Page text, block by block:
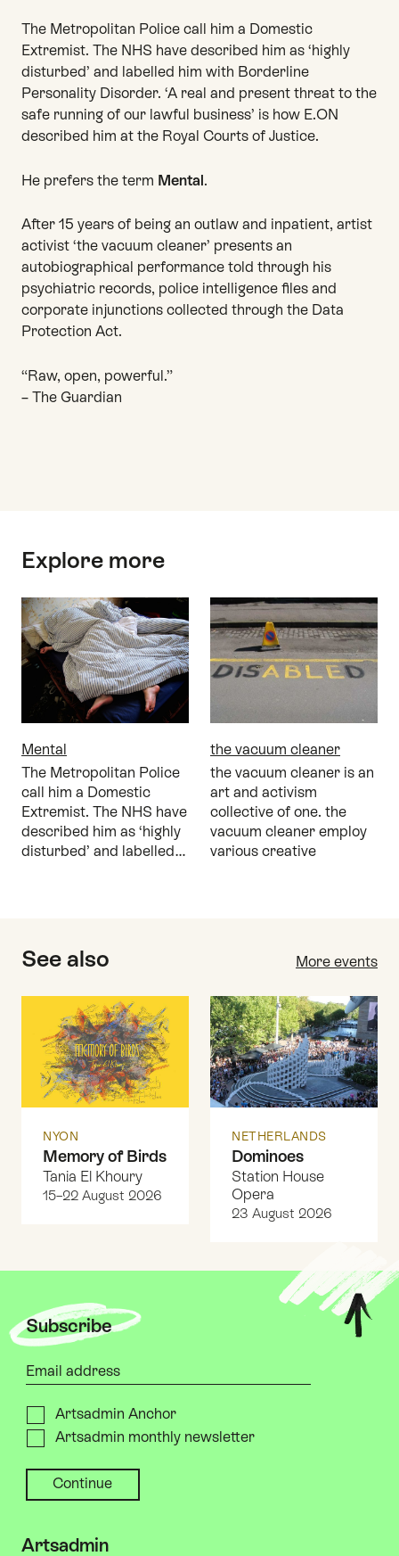
The Metropolitan Police call him a Domestic
Extremist. The NHS have described him as ‘highly
disturbed’ and labelled him with Borderline
Personality Disorder. ‘A real and present threat to the
safe running of our lawful business’ is how E.ON
described him at the Royal Courts of Justice.
He prefers the term Mental.
After 15 years of being an outlaw and inpatient, artist
activist ‘the vacuum cleaner’ presents an
autobiographical performance told through his
psychiatric records, police intelligence files and
corporate injunctions collected through the Data
Protection Act.
“Raw, open, powerful.”
– The Guardian
Explore more
Mental
The Metropolitan Police
call him a Domestic
Extremist. The NHS have
described him as ‘highly
disturbed’ and labelled…
the vacuum cleaner
the vacuum cleaner is an
art and activism
collective of one. the
vacuum cleaner employ
various creative
See also More events
NYON
Memory of Birds
Tania El Khoury
15–22 August 2026
NETHERLANDS
Dominoes
Station House
Opera
23 August 2026
Top
Artsadmin
Subscribe
Your email address
Please send me
Artsadmin Anchor
Artsadmin monthly newsletter